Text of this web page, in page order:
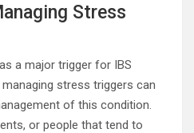
Stress
a major trigger for IBS
stress triggers can
of this condition.
or people that tend to